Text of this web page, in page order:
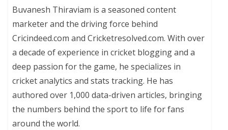
Buvanesh Thiraviam is a seasoned content
marketer and the driving force behind
Cricindeed.com and Cricketresolved.com. With over
a decade of experience in cricket blogging and a
deep passion for the game, he specializes in
cricket analytics and stats tracking. He has
authored over 1,000 data-driven articles, bringing
the numbers behind the sport to life for fans
around the world.